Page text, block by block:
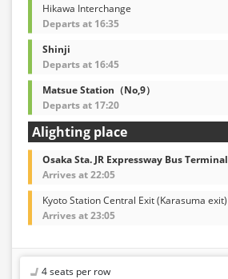
Hikawa Interchange
Departs at 16:35
Shinji
Departs at 16:45
Matsue Station（No,9）
Departs at 17:20
Alighting place
Osaka Sta. JR Expressway Bus Terminal
Arrives at 22:05
Kyoto Station Central Exit (Karasuma exit)
Arrives at 23:05
4 seats per row